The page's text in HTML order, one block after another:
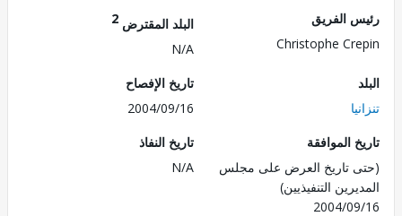
الفريق
Christophe
البلد المقترض
تاريخ الإفصاح
2004/09/16
الموافقة
تاريخ العرض على مجلس
التنفيذيين)
2004/
تاريخ النفاذ
N/A